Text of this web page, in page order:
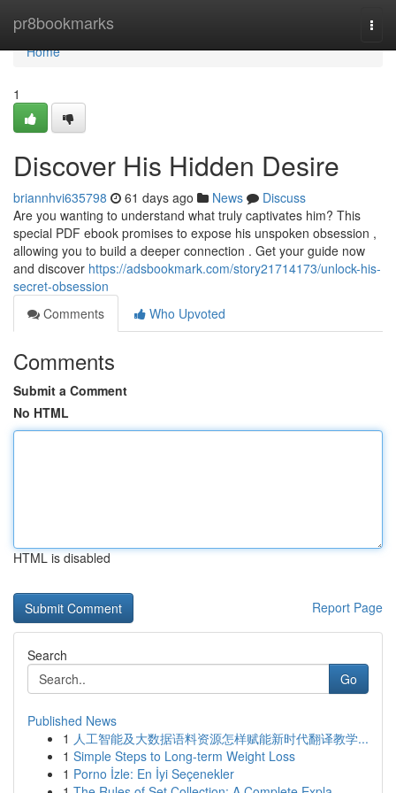
pr8bookmarks
Home
Home
1
Discover His Hidden Desire
briannhvi635798 61 days ago News
Discuss
Are you wanting to understand what truly captivates him? This
special PDF ebook promises to expose his unspoken obsession ,
allowing you to build a deeper connection . Get your guide now
and discover https://adsbookmark.com/story21714173/unlock-his-
secret-obsession
Comments
Who Upvoted
Comments
Submit a Comment
No HTML
HTML is disabled
Report Page
Search
Go
Published News
1 人工智能及大数据语料资源怎样赋能新时代翻译教学...
1 Simple Steps to Long-term Weight Loss
1 Porno İzle: En İyi Seçenekler